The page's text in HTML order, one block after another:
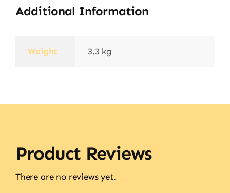
Additional Information
Weight 3.3 kg
Product Reviews
There are no reviews yet.